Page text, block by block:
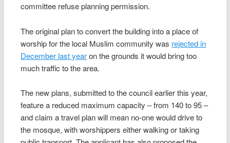
committee refuse planning permission.
The original plan to convert the building into a place of
worship for the local Muslim community was rejected in
December last yearon the grounds it would bring too
much traffic to the area.
The new plans, submitted to the council earlier this year,
feature a reduced maximum capacity – from 140 to 95 –
and claim a travel plan will mean no-one would drive to
the mosque, with worshippers either walking or taking